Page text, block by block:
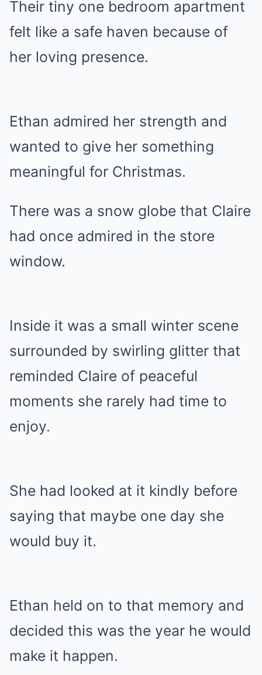
Their tiny one bedroom apartment
felt like a safe haven because of
her loving presence.
Ethan admired her strength and
wanted to give her something
meaningful for Christmas.
There was a snow globe that Claire
had once admired in the store
window.
Inside it was a small winter scene
surrounded by swirling glitter that
reminded Claire of peaceful
moments she rarely had time to
enjoy.
She had looked at it kindly before
saying that maybe one day she
would buy it.
Ethan held on to that memory and
decided this was the year he would
make it happen.